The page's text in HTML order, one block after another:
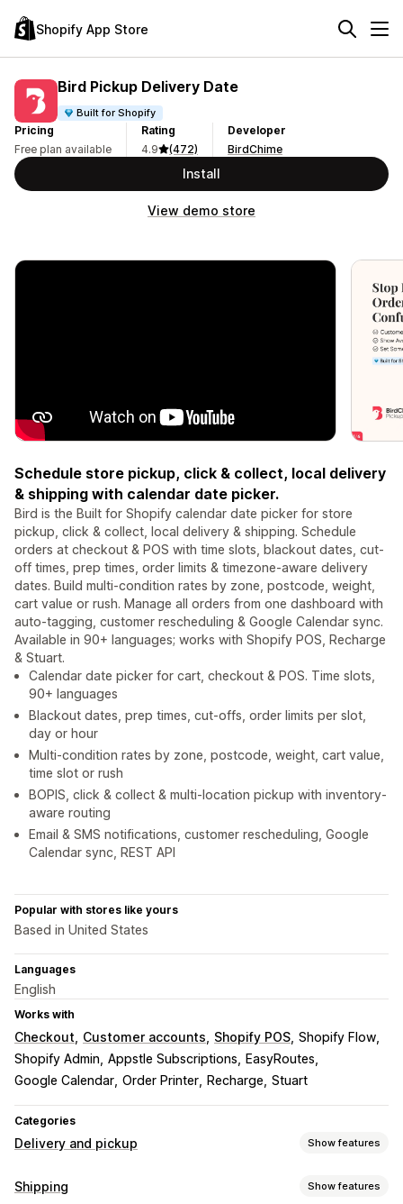
Shopify App Store
Bird Pickup Delivery Date
Built for Shopify
Pricing
Free plan available
Rating
4.9
(472)
Developer
BirdChime
Install
View demo store
Schedule store pickup, click & collect, local delivery
& shipping with calendar date picker.
Bird is the Built for Shopify calendar date picker for store
pickup, click & collect, local delivery & shipping. Schedule
orders at checkout & POS with time slots, blackout dates, cut-
off times, prep times, order limits & timezone-aware delivery
dates. Build multi-condition rates by zone, postcode, weight,
cart value or rush. Manage all orders from one dashboard with
auto-tagging, customer rescheduling & Google Calendar sync.
Available in 90+ languages; works with Shopify POS, Recharge
& Stuart.
Calendar date picker for cart, checkout & POS. Time slots,
90+ languages
Blackout dates, prep times, cut-offs, order limits per slot,
day or hour
Multi-condition rates by zone, postcode, weight, cart value,
time slot or rush
BOPIS, click & collect & multi-location pickup with inventory-
aware routing
Email & SMS notifications, customer rescheduling, Google
Calendar sync, REST API
Popular with stores like yours
Based in United States
Languages
English
Works with
Checkout Customer accounts Shopify POS Shopify Flow
Shopify Admin Appstle Subscriptions
EasyRoutes
Google Calendar Order Printer Recharge Stuart
Categories
Delivery and pickup Show features
Delivery options
Shipping Show features